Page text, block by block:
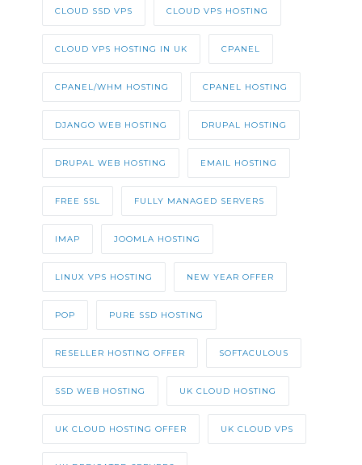
CLOUD SSD VPS CLOUD VPS HOSTING
CLOUD VPS HOSTING IN UK CPANEL
CPANEL/WHM HOSTING CPANEL HOSTING
DJANGO WEB HOSTING DRUPAL HOSTING
DRUPAL WEB HOSTING EMAIL HOSTING
FREE SSL FULLY MANAGED SERVERS
IMAP JOOMLA HOSTING
LINUX VPS HOSTING NEW YEAR OFFER
POP PURE SSD HOSTING
RESELLER HOSTING OFFER SOFTACULOUS
SSD WEB HOSTING UK CLOUD HOSTING
UK CLOUD HOSTING OFFER UK CLOUD VPS